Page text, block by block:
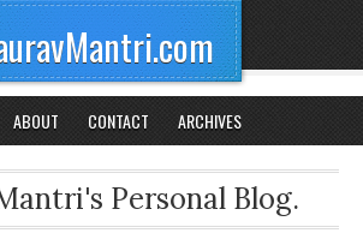
ABOUT CONTACT ARCHIVES
Personal Blog.